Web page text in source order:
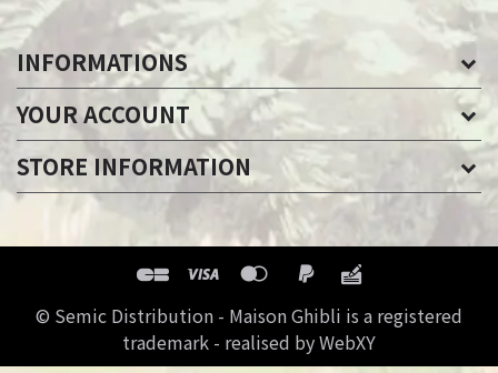
INFORMATIONS
YOUR ACCOUNT
STORE INFORMATION
© Semic Distribution - Maison Ghibli is a registered
trademark - realised by WebXY